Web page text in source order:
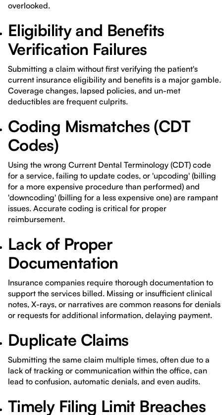
overlooked.
Eligibility and Benefits
Verification Failures
Submitting a claim without first verifying the patient's
current insurance eligibility and benefits is a major gamble.
Coverage changes, lapsed policies, and un-met
deductibles are frequent culprits.
Coding Mismatches (CDT
Codes)
Using the wrong Current Dental Terminology (CDT) code
for a service, failing to update codes, or 'upcoding' (billing
for a more expensive procedure than performed) and
'downcoding' (billing for a less expensive one) are rampant
issues. Accurate coding is critical for proper
reimbursement.
Lack of Proper
Documentation
Insurance companies require thorough documentation to
support the services billed. Missing or insufficient clinical
notes, X-rays, or narratives are common reasons for denials
or requests for additional information, delaying payment.
Duplicate Claims
Submitting the same claim multiple times, often due to a
lack of tracking or communication within the office, can
lead to confusion, automatic denials, and even audits.
Timely Filing Limit Breaches